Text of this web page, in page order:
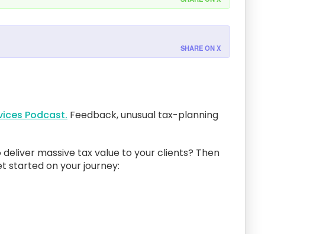
SHARE ON X
Podcast. Feedback, unusual tax-planning
massive tax value to your clients? Then
started on your journey: